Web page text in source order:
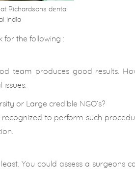
Richardsons dental
India
for the following :
team produces good results.
or Large credible NGO’s?
to perform such
You could assess a surgeons